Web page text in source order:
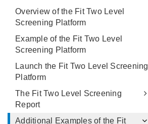
Overview of the Fit Two Level
Screening Platform
Example of the Fit Two Level
Screening Platform
Launch the Fit Two Level Screening
Platform
The Fit Two Level Screening
Report
Additional Examples of the Fit